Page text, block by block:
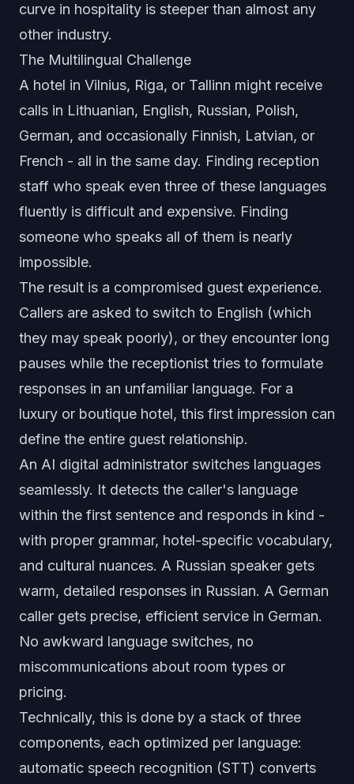
curve in hospitality is steeper than almost any
other industry.
The Multilingual Challenge
A hotel in Vilnius, Riga, or Tallinn might receive
calls in Lithuanian, English, Russian, Polish,
German, and occasionally Finnish, Latvian, or
French - all in the same day. Finding reception
staff who speak even three of these languages
fluently is difficult and expensive. Finding
someone who speaks all of them is nearly
impossible.
The result is a compromised guest experience.
Callers are asked to switch to English (which
they may speak poorly), or they encounter long
pauses while the receptionist tries to formulate
responses in an unfamiliar language. For a
luxury or boutique hotel, this first impression can
define the entire guest relationship.
An AI digital administrator switches languages
seamlessly. It detects the caller's language
within the first sentence and responds in kind -
with proper grammar, hotel-specific vocabulary,
and cultural nuances. A Russian speaker gets
warm, detailed responses in Russian. A German
caller gets precise, efficient service in German.
No awkward language switches, no
miscommunications about room types or
pricing.
Technically, this is done by a stack of three
components, each optimized per language:
automatic speech recognition (STT) converts